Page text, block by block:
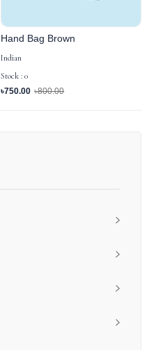
Hand Bag Brown
Indian
Stock : 0
৳750.00 ৳800.00